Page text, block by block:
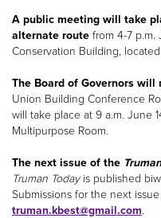
A public meeting will take
alternate route from 4-7 p.m.
Conservation Building,
The Board of Governors will
Union Building Conference
will take place at 9 a.m. June
Multipurpose Room.
The next issue of the
Truman Todayis published
Submissions for the next
truman.kbest@gmail.com.